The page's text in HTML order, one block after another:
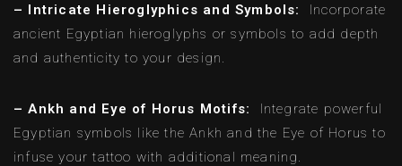
– Intricate Hieroglyphics and Symbols: Incorporate
ancient Egyptian hieroglyphs or symbols to add depth
and authenticity to your design.
– Ankh and Eye of Horus Motifs: Integrate powerful
Egyptian symbols like the Ankh and the Eye of Horus to
infuse your tattoo with additional meaning.